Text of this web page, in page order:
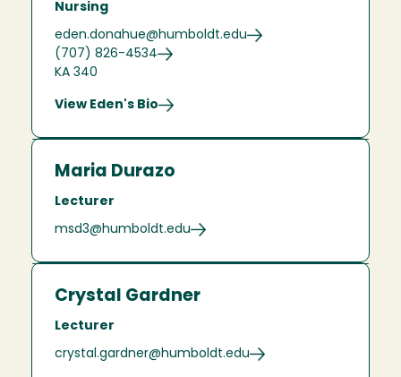
Nursing
eden.donahue@humboldt.edu
(707) 826-4534
KA 340
View Eden's Bio
Maria Durazo
Lecturer
msd3@humboldt.edu
Crystal Gardner
Lecturer
crystal.gardner@humboldt.edu